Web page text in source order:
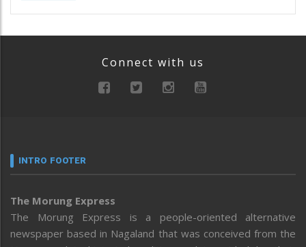
Connect with us
INTRO FOOTER
The Morung Express
The Morung Express is a people-oriented alternative
newspaper based in Nagaland that was conceived from the